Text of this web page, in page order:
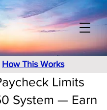
How This Works
Limits
System — Earn